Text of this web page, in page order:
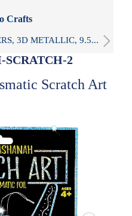
Crafts
3D METALLIC, 9.5...
2
Scratch Art